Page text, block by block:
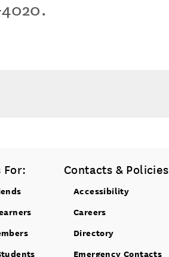
For: Contacts & Policies
Accessibility
Careers
Directory
Emergency Contacts